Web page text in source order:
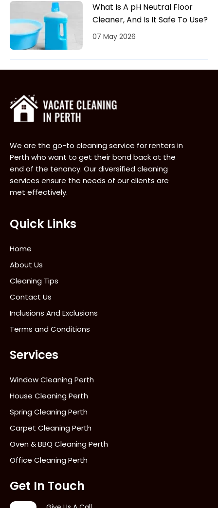
What Is A pH Neutral Floor
Cleaner, And Is It Safe To Use?
07 May 2026
We are the go-to cleaning service for renters in
Perth who want to get their bond back at the
end of the tenancy. Our diversified cleaning
services ensure the needs of our clients are
met effectively.
Quick Links
Home
About Us
Cleaning Tips
Contact Us
Inclusions And Exclusions
Terms and Conditions
Services
Window Cleaning Perth
House Cleaning Perth
Spring Cleaning Perth
Carpet Cleaning Perth
Oven & BBQ Cleaning Perth
Office Cleaning Perth
Get In Touch